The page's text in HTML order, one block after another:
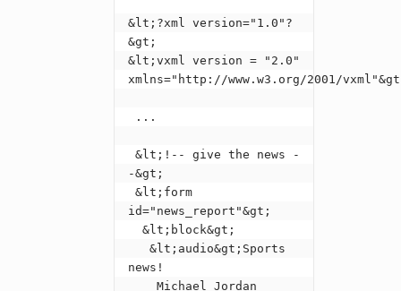
&lt;?xml version="1.0"?
&gt;
&lt;vxml version = "2.0"
xmlns="http://www.w3.org/2001/
-&gt;
id="news_report"&gt;
&lt;block&gt;
&lt;audio&gt;Sports
news!
Michael Jordan